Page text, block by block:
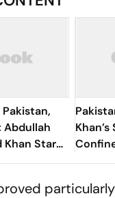
Pakistan,
Abdullah
Khan Star
& Co. Level
Rights: